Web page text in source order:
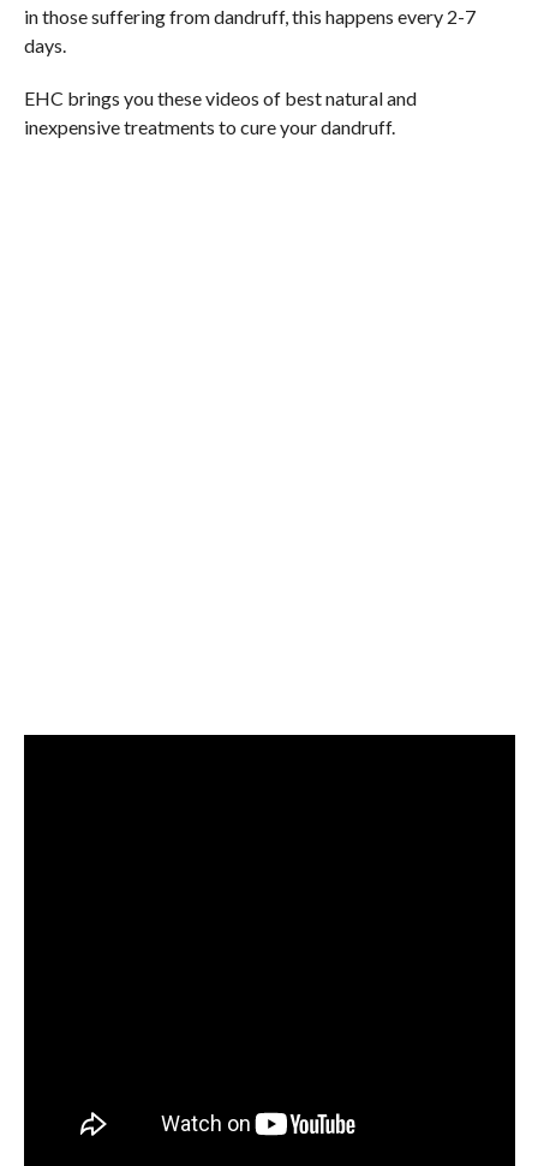
in those suffering from dandruff, this happens every 2-7
days.
EHC brings you these videos of best natural and
inexpensive treatments to cure your dandruff.